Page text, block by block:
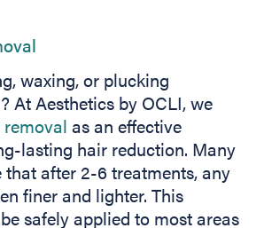
waxing, or plucking
At Aesthetics by OCLI, we
as an effective
lasting hair reduction. Many
after 2-6 treatments, any
finer and lighter. This
safely applied to most areas